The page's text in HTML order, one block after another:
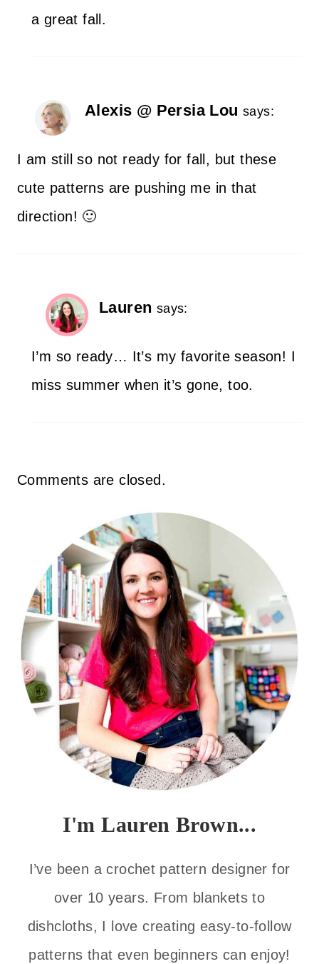
a great fall.
Alexis @ Persia Lou says:
I am still so not ready for fall, but these
cute patterns are pushing me in that
direction! 🙂
Lauren says:
I’m so ready… It’s my favorite season! I
miss summer when it’s gone, too.
Comments are closed.
I'm Lauren Brown...
I’ve been a crochet pattern designer for
over 10 years. From blankets to
dishcloths, I love creating easy-to-follow
patterns that even beginners can enjoy!